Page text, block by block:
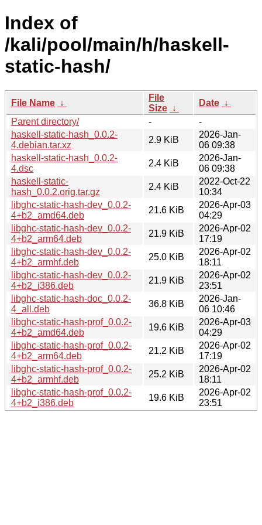
Index of
/kali/pool/main/h/haskell-
static-hash/
File Name ↓
File
Size ↓
Date ↓
Parent directory/
-
-
haskell-static-hash_0.0.2-
4.debian.tar.xz
2.9 KiB
2026-Jan-
06 09:38
haskell-static-hash_0.0.2-
4.dsc
2.4 KiB
2026-Jan-
06 09:38
haskell-static-
hash_0.0.2.orig.tar.gz
2.4 KiB
2022-Oct-22
10:34
libghc-static-hash-dev_0.0.2-
4+b2_amd64.deb
21.6 KiB
2026-Apr-03
04:29
libghc-static-hash-dev_0.0.2-
4+b2_arm64.deb
21.9 KiB
2026-Apr-02
17:19
libghc-static-hash-dev_0.0.2-
4+b2_armhf.deb
25.0 KiB
2026-Apr-02
18:11
libghc-static-hash-dev_0.0.2-
4+b2_i386.deb
21.9 KiB
2026-Apr-02
23:51
libghc-static-hash-doc_0.0.2-
4_all.deb
36.8 KiB
2026-Jan-
06 10:46
libghc-static-hash-prof_0.0.2-
4+b2_amd64.deb
19.6 KiB
2026-Apr-03
04:29
libghc-static-hash-prof_0.0.2-
4+b2_arm64.deb
21.2 KiB
2026-Apr-02
17:19
libghc-static-hash-prof_0.0.2-
4+b2_armhf.deb
25.2 KiB
2026-Apr-02
18:11
libghc-static-hash-prof_0.0.2-
4+b2_i386.deb
19.6 KiB
2026-Apr-02
23:51